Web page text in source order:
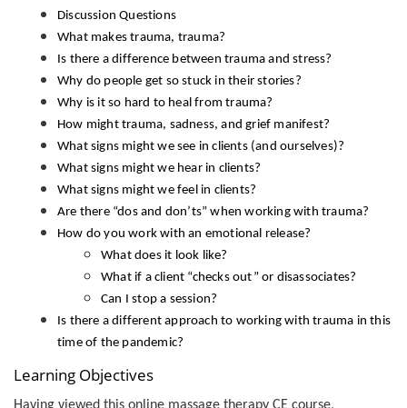
Discussion Questions
What makes trauma, trauma?
Is there a difference between trauma and stress?
Why do people get so stuck in their stories?
Why is it so hard to heal from trauma?
How might trauma, sadness, and grief manifest?
What signs might we see in clients (and ourselves)?
What signs might we hear in clients?
What signs might we feel in clients?
Are there “dos and don’ts” when working with trauma?
How do you work with an emotional release?
What does it look like?
What if a client “checks out” or disassociates?
Can I stop a session?
Is there a different approach to working with trauma in this
time of the pandemic?
Learning Objectives
Having viewed this online massage therapy CE course,